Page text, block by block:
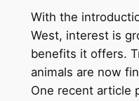
With the
West, interest is
benefits it offers.
animals are now
One recent article